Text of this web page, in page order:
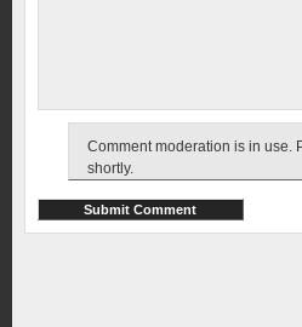
Comment moderation is in use.
shortly.